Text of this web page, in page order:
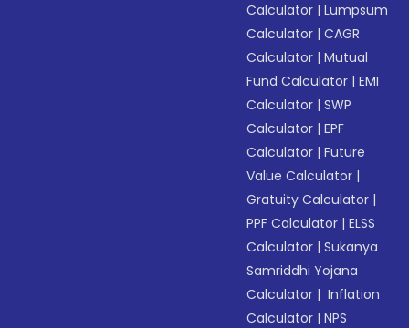
Calculator |Lumpsum
Calculator |CAGR
Calculator |Mutual
Fund Calculator |EMI
Calculator |SWP
Calculator |EPF
Calculator |Future
Value Calculator |
Gratuity Calculator |
PPF Calculator |ELSS
Calculator |Sukanya
Samriddhi Yojana
Calculator | Inflation
Calculator |NPS